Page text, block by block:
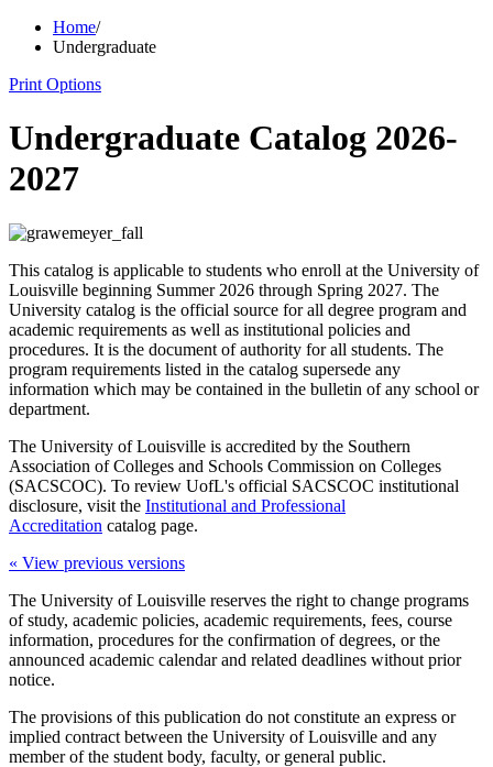
Home/
Undergraduate
Print Options
Undergraduate Catalog 2026-
2027
This catalog is applicable to students who enroll at the University of
Louisville beginning Summer 2026 through Spring 2027. The
University catalog is the official source for all degree program and
academic requirements as well as institutional policies and
procedures. It is the document of authority for all students. The
program requirements listed in the catalog supersede any
information which may be contained in the bulletin of any school or
department.
The University of Louisville is accredited by the Southern
Association of Colleges and Schools Commission on Colleges
(SACSCOC). To review UofL's official SACSCOC institutional
disclosure, visit the Institutional and Professional
Accreditation catalog page.
« View previous versions
The University of Louisville reserves the right to change programs
of study, academic policies, academic requirements, fees, course
information, procedures for the confirmation of degrees, or the
announced academic calendar and related deadlines without prior
notice.
The provisions of this publication do not constitute an express or
implied contract between the University of Louisville and any
member of the student body, faculty, or general public.